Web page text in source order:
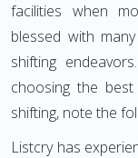
facilities when
blessed with
shifting
choosing the
shifting, note the
Listcry has